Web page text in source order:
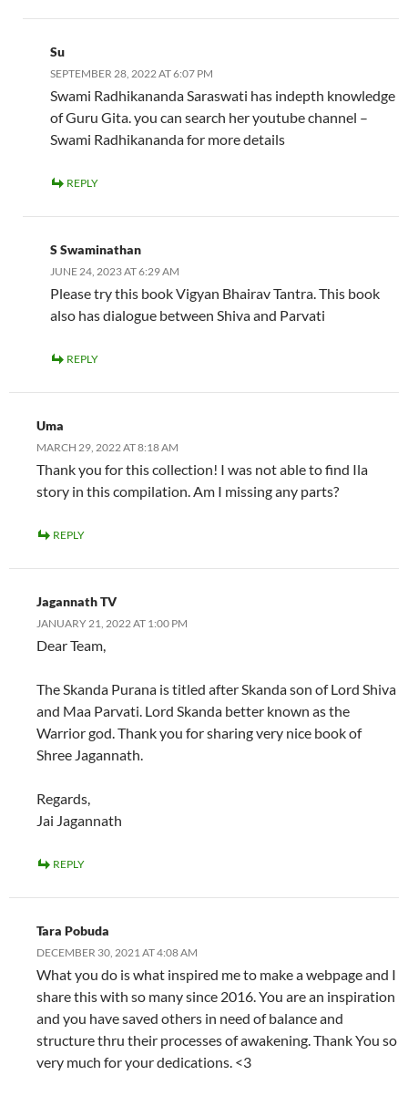
Su
SEPTEMBER 28, 2022 AT 6:07 PM
Swami Radhikananda Saraswati has indepth knowledge
of Guru Gita. you can search her youtube channel –
Swami Radhikananda for more details
REPLY
S Swaminathan
JUNE 24, 2023 AT 6:29 AM
Please try this book Vigyan Bhairav Tantra. This book
also has dialogue between Shiva and Parvati
REPLY
Uma
MARCH 29, 2022 AT 8:18 AM
Thank you for this collection! I was not able to find Ila
story in this compilation. Am I missing any parts?
REPLY
Jagannath TV
JANUARY 21, 2022 AT 1:00 PM
Dear Team,
The Skanda Purana is titled after Skanda son of Lord Shiva
and Maa Parvati. Lord Skanda better known as the
Warrior god. Thank you for sharing very nice book of
Shree Jagannath.
Regards,
Jai Jagannath
REPLY
Tara Pobuda
DECEMBER 30, 2021 AT 4:08 AM
What you do is what inspired me to make a webpage and I
share this with so many since 2016. You are an inspiration
and you have saved others in need of balance and
structure thru their processes of awakening. Thank You so
very much for your dedications. <3